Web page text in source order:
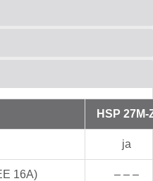
HSP 27M-
ja
16A) – – –